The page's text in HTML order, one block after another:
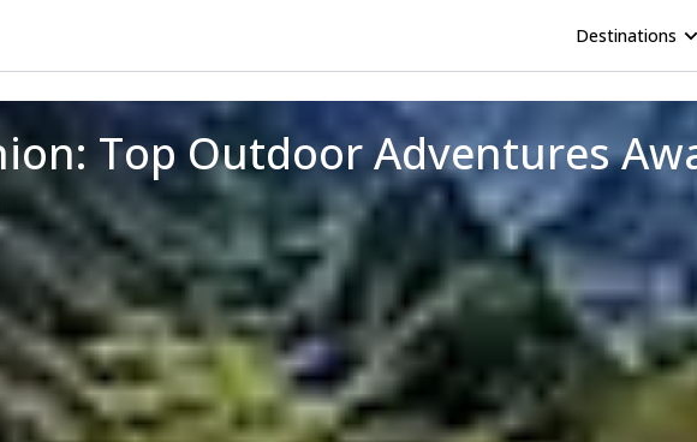
Destinations
Top Outdoor Adventures